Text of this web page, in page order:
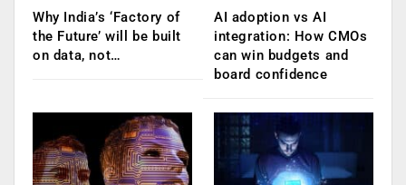
Why India’s ‘Factory of
the Future’ will be built
on data, not…
AI adoption vs AI
integration: How CMOs
can win budgets and
board confidence